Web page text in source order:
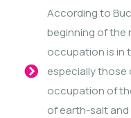
According to
beginning of
occupation is in
especially
occupation of
of earth-salt